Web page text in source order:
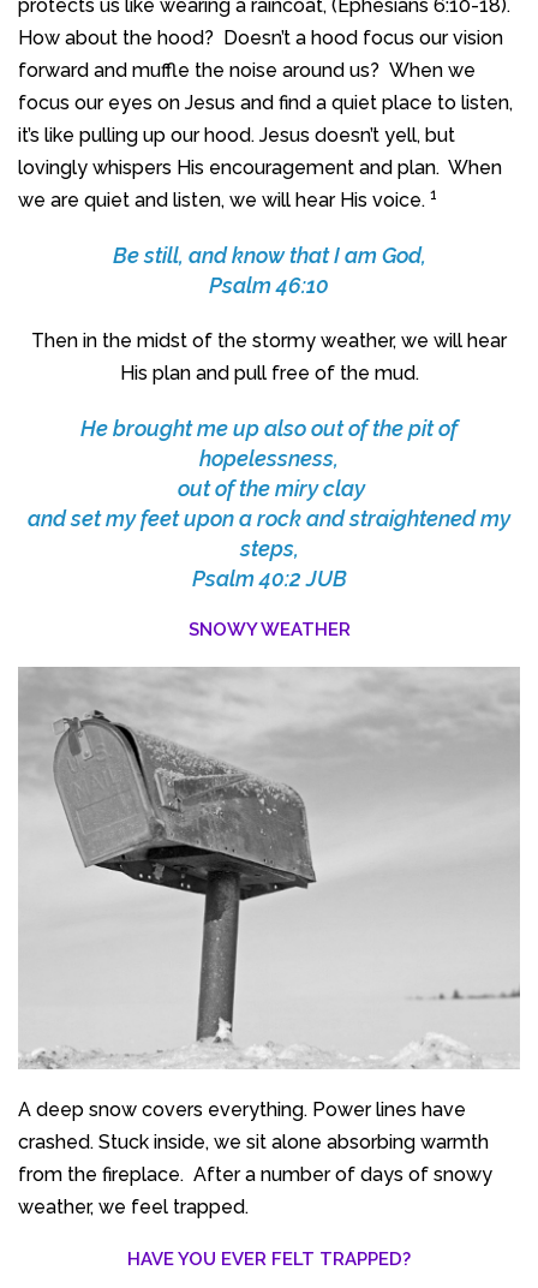
protects us like wearing a raincoat, (Ephesians 6:10-18).
How about the hood? Doesn’t a hood focus our vision
forward and muffle the noise around us? When we
focus our eyes on Jesus and find a quiet place to listen,
it’s like pulling up our hood. Jesus doesn’t yell, but
lovingly whispers His encouragement and plan. When
we are quiet and listen, we will hear His voice. 1
Be still, and know that I am God,
Psalm 46:10
Then in the midst of the stormy weather, we will hear
His plan and pull free of the mud.
He brought me up also out of the pit of
hopelessness,
out of the miry clay
and set my feet upon a rock and straightened my
steps,
Psalm 40:2 JUB
SNOWY WEATHER
A deep snow covers everything. Power lines have
crashed. Stuck inside, we sit alone absorbing warmth
from the fireplace. After a number of days of snowy
weather, we feel trapped.
HAVE YOU EVER FELT TRAPPED?